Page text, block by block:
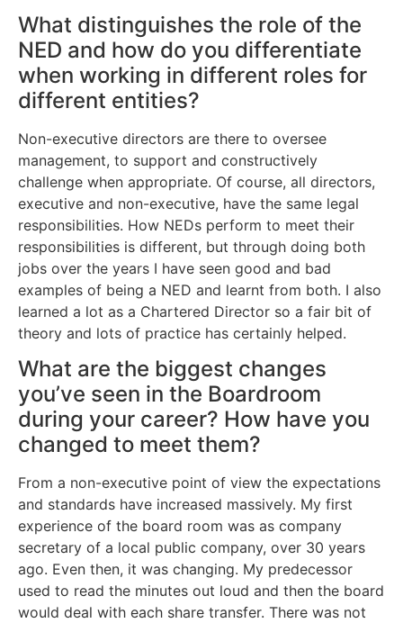
What distinguishes the role of the
NED and how do you differentiate
when working in different roles for
different entities?
Non-executive directors are there to oversee
management, to support and constructively
challenge when appropriate. Of course, all directors,
executive and non-executive, have the same legal
responsibilities. How NEDs perform to meet their
responsibilities is different, but through doing both
jobs over the years I have seen good and bad
examples of being a NED and learnt from both. I also
learned a lot as a Chartered Director so a fair bit of
theory and lots of practice has certainly helped.
What are the biggest changes
you’ve seen in the Boardroom
during your career? How have you
changed to meet them?
From a non-executive point of view the expectations
and standards have increased massively. My first
experience of the board room was as company
secretary of a local public company, over 30 years
ago. Even then, it was changing. My predecessor
used to read the minutes out loud and then the board
would deal with each share transfer. There was not